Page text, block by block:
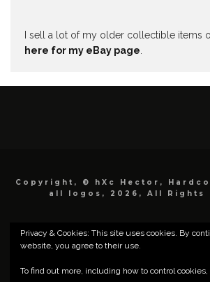
I sell a lot of my older collectible items
here for my eBay page.
Copyright, © hXc Hector,
all logos, 2026, All Rights
Privacy & Cookies: This site uses cookies. By
website, you agree to their use.
To find out more, including how to control cookies,